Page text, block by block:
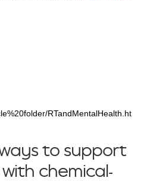
RTandMentalHealth.html
to support
chemical-